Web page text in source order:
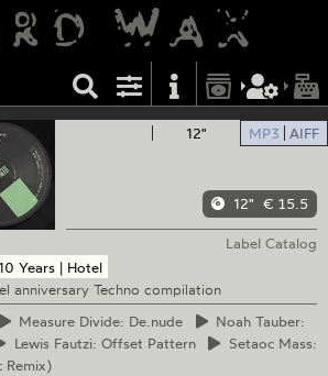
12" MP3 AIFF
12" € 15.5
Label Catalog
Years | Hotel
anniversary Techno compilation
Measure Divide: De.nude Noah Tauber:
LewisFautzi: Offset Pattern SetaocMass:
Remix)